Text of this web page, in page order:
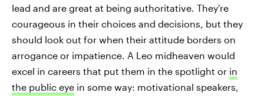
lead and are great at being authoritative. They're
courageous in their choices and decisions, but they
should look out for when their attitude borders on
arrogance or impatience. A Leo midheaven would
excel in careers that put them in the spotlight or in
the public eye in some way: motivational speakers,